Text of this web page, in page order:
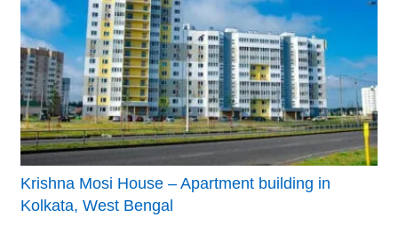
Krishna Mosi House – Apartment building in
Kolkata, West Bengal